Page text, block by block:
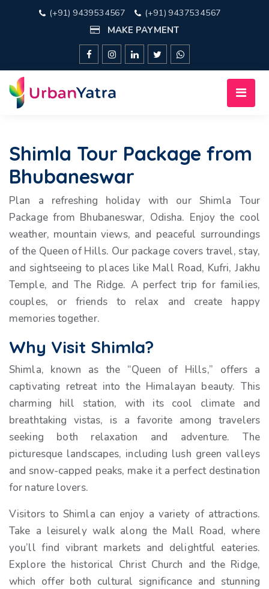
(+91) 9439534567
(+91) 9437534567
MAKE PAYMENT
Shimla Tour Package from
Bhubaneswar
Plan a refreshing holiday with our Shimla Tour
Package from Bhubaneswar, Odisha. Enjoy the cool
weather, mountain views, and peaceful surroundings
of the Queen of Hills. Our package covers travel, stay,
and sightseeing to places like Mall Road, Kufri, Jakhu
Temple, and The Ridge. A perfect trip for families,
couples, or friends to relax and create happy
memories together.
Why Visit Shimla?
Shimla, known as the “Queen of Hills,” offers a
captivating retreat into the Himalayan beauty. This
charming hill station, with its cool climate and
breathtaking vistas, is a favorite among travelers
seeking both relaxation and adventure. The
picturesque landscapes, including lush green valleys
and snow-capped peaks, make it a perfect destination
for nature lovers.
Visitors to Shimla can enjoy a variety of attractions.
Take a leisurely walk along the Mall Road, where
you’ll find vibrant markets and delightful eateries.
Explore the historical Christ Church and the Ridge,
which offer both cultural significance and stunning